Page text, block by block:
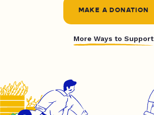
MAKE A DONATION
More Ways to Support